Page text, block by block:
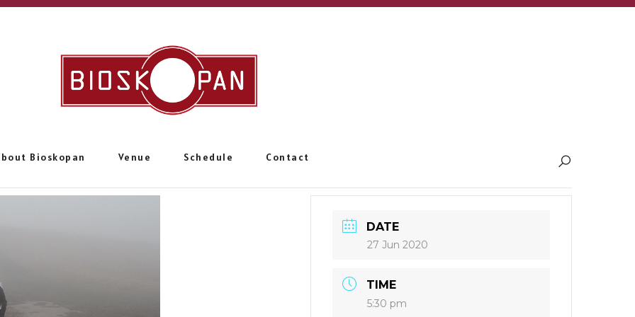
Bioskopan Venue Schedule Contact
DATE
27 Jun 2020
TIME
5:30 pm